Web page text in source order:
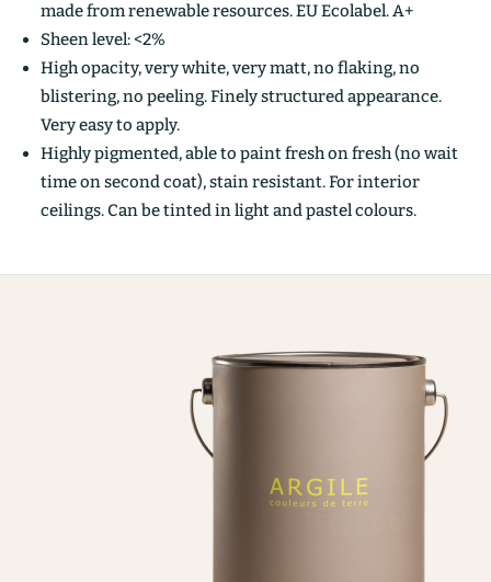
made from renewable resources. EU Ecolabel. A+
Sheen level: <2%
High opacity, very white, very matt, no flaking, no
blistering, no peeling. Finely structured appearance.
Very easy to apply.
Highly pigmented, able to paint fresh on fresh (no wait
time on second coat), stain resistant. For interior
ceilings. Can be tinted in light and pastel colours.